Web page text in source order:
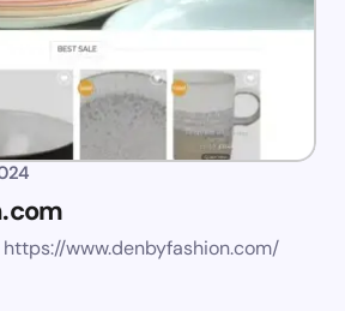
www.denbyfashion.com/